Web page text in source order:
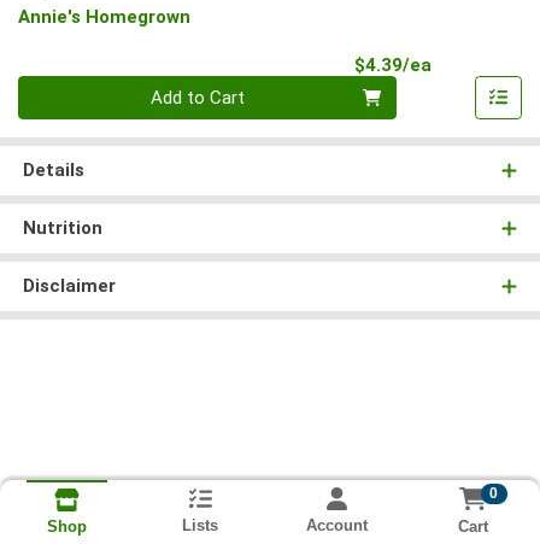
Annie's Homegrown
$4.39/ea
Add to Cart
Details
Nutrition
Disclaimer
Shop Lists Account
0
Cart